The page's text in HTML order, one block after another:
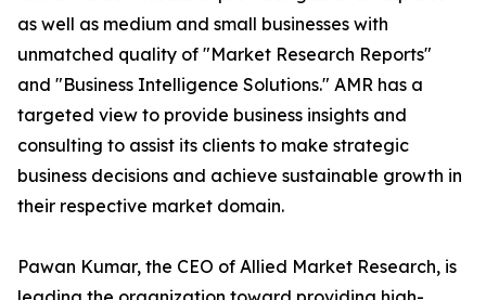
as well as medium and small businesses with
unmatched quality of "Market Research Reports"
and "Business Intelligence Solutions." AMR has a
targeted view to provide business insights and
consulting to assist its clients to make strategic
business decisions and achieve sustainable growth in
their respective market domain.
Pawan Kumar, the CEO of Allied Market Research, is